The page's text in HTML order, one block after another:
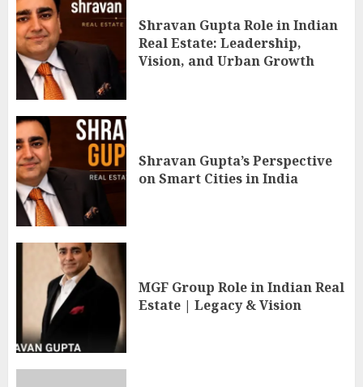
Shravan Gupta Role in Indian
Real Estate: Leadership,
Vision, and Urban Growth
Shravan Gupta’s Perspective
on Smart Cities in India
MGF Group Role in Indian Real
Estate | Legacy & Vision